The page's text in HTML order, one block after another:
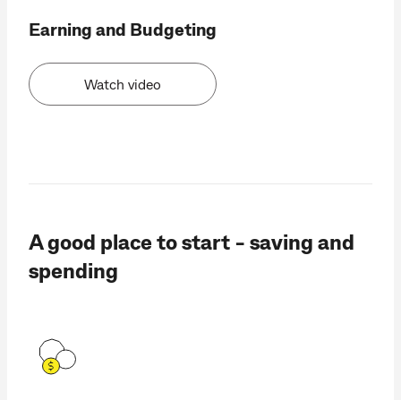
Earning and Budgeting
Watch video
A good place to start - saving and
spending